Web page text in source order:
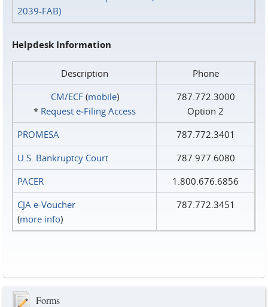
2039-FAB)
Helpdesk Information
Description
Phone
CM/ECF(mobile)
* Request e‑Filing Access
787.772.3000
Option 2
PROMESA
787.772.3401
U.S. Bankruptcy Court
787.977.6080
PACER
1.800.676.6856
CJA e-Voucher
(more info)
787.772.3451
Forms